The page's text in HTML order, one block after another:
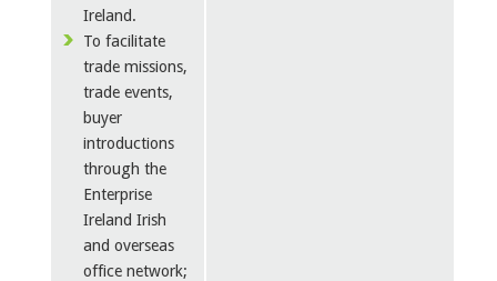
Ireland.
To facilitate
trade missions,
trade events,
buyer
introductions
through the
Enterprise
Ireland Irish
and overseas
office network;